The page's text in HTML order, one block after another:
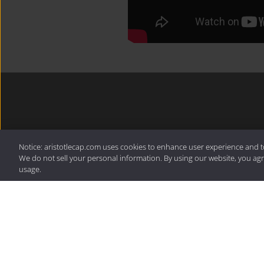
For more from Aristotle,
latest resources.
Notice: aristotlecap.com uses cookies to enhance user experience
We do not sell your personal information. By using our website, you
usage.